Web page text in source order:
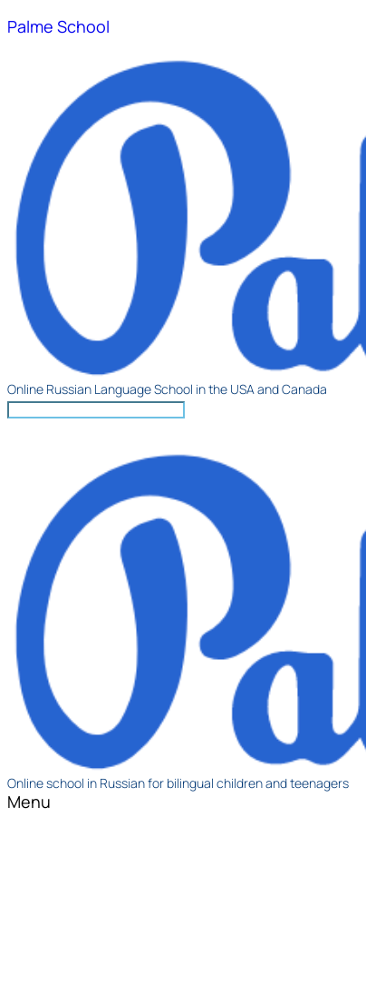
Palme School
Online Russian Language School in the USA and Canada
Online school in Russian for bilingual children and teenagers
Menu